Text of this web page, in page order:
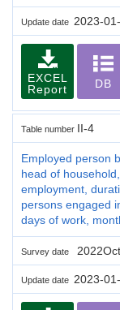
Update date 2023-
EXCEL
Report
DB
Table number II-4
Employed person
head of
employment,
persons engaged
days of work,
Survey date
Update date 2023-